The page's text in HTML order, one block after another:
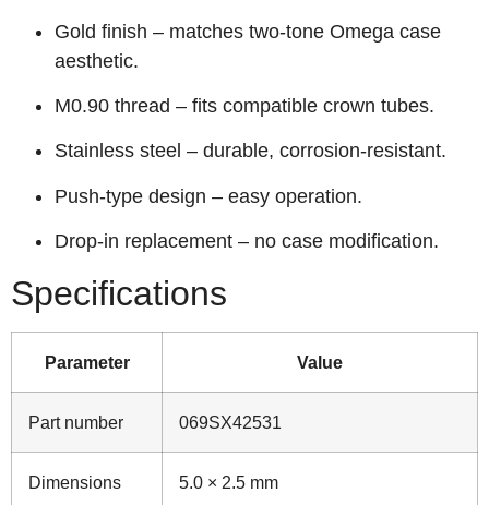
Gold finish – matches two‑tone Omega case
aesthetic.
M0.90 thread – fits compatible crown tubes.
Stainless steel – durable, corrosion‑resistant.
Push‑type design – easy operation.
Drop‑in replacement – no case modification.
Specifications
Parameter Value
Part number 069SX42531
Dimensions 5.0 × 2.5 mm